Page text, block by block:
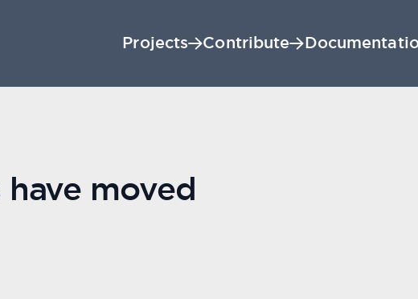
Projects Contribute
have moved